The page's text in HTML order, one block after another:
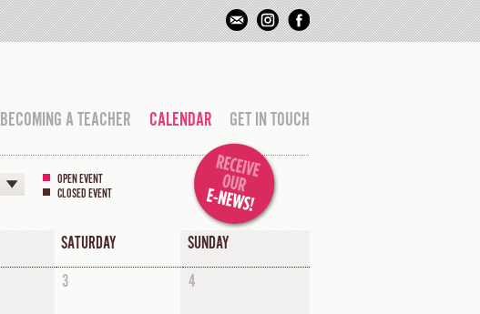
BECOMING A TEACHER CALENDAR GET IN TOUCH
OPEN EVENT
CLOSED EVENT
SATURDAY
SUNDAY
3 4